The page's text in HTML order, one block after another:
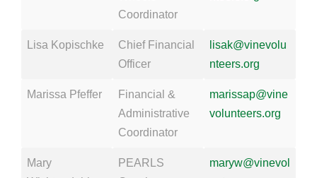
Coordinator
Lisa Kopischke
Chief Financial
Officer
lisak@vinevolu
nteers.org
Marissa Pfeffer
Financial &
Administrative
Coordinator
marissap@vine
volunteers.org
Mary
PEARLS
maryw@vinevol